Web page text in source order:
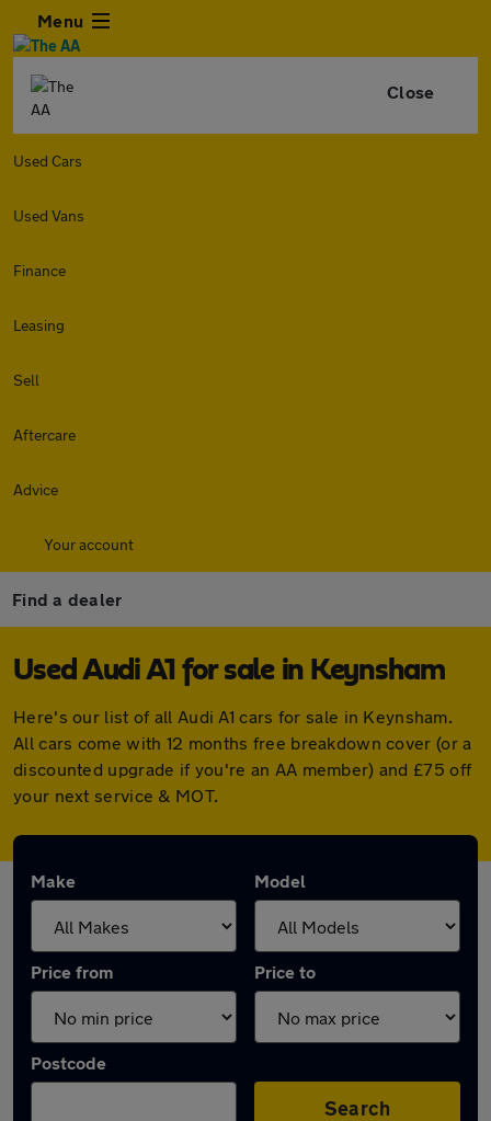
Menu
Close
Used Cars
Used Vans
Finance
Leasing
Sell
Aftercare
Advice
Your account
Find a dealer
Used Audi A1 for sale in Keynsham
Here's our list of all Audi A1 cars for sale in Keynsham.
All cars come with 12 months free breakdown cover (or a
discounted upgrade if you're an AA member) and £75 off
your next service & MOT.
Make Model
Price from Price to
Postcode
Search